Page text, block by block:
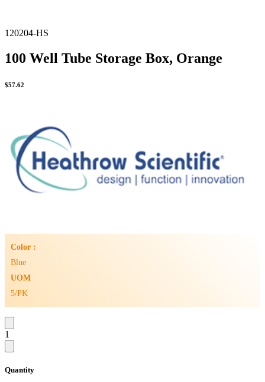
120204-HS
100 Well Tube Storage Box, Orange
$57.62
Color :
Blue
UOM
5/PK
1
Quantity